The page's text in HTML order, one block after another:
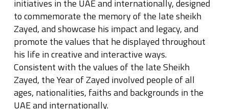
initiatives in the UAE and internationally, designed
to commemorate the memory of the late sheikh
Zayed, and showcase his impact and legacy, and
promote the values that he displayed throughout
his life in creative and interactive ways.
Consistent with the values of the late Sheikh
Zayed, the Year of Zayed involved people of all
ages, nationalities, faiths and backgrounds in the
UAE and internationally.